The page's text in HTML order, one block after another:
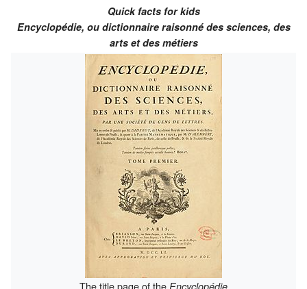
Quick facts for kids
Encyclopédie, ou dictionnaire raisonné des sciences, des
arts et des métiers
The title page of the